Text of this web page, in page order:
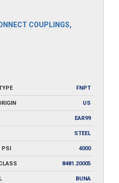
COUPLINGS,
FNPT
US
EAR99
STEEL
PSI 4000
8481.20005
BUNA